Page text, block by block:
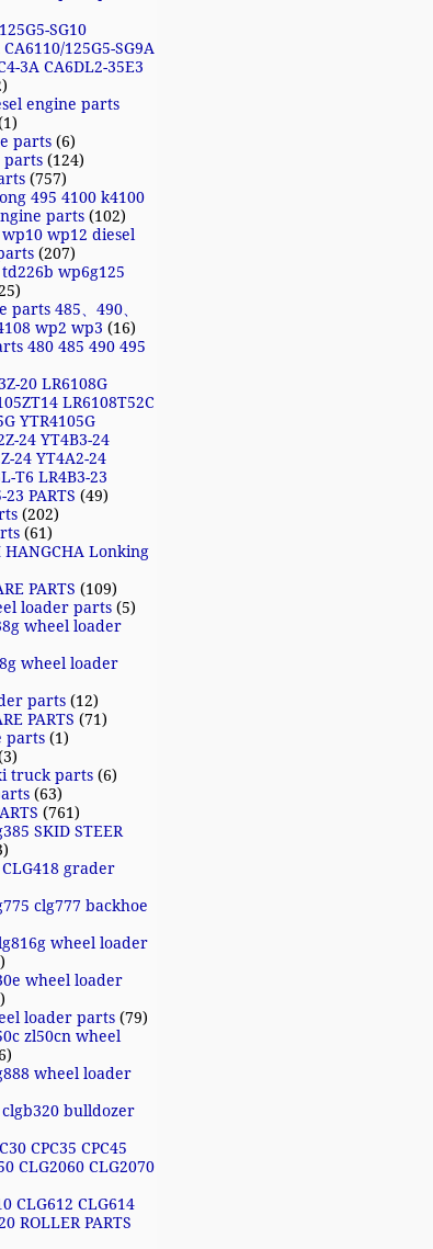
SG10
125G5-SG9A
3A CA6DL2-35E3
engine parts
parts (6)
parts (124)
(757)
495 4100 k4100
parts (102)
wp12 diesel
(207)
wp6g125
parts 485、490、
wp2 wp3 (16)
480 485 490 495
20 LR6108G
LR6108T52C
YTR4105G
24 YT4B3-24
24 YT4A2-24
T6 LR4B3-23
PARTS (49)
(202)
(61)
Lonking
PARTS (109)
loader parts (5)
wheel loader
wheel loader
parts (12)
PARTS (71)
parts (1)
truck parts (6)
(63)
(761)
SKID STEER
CLG418 grader
clg777 backhoe
wheel loader
wheel loader
loader parts (79)
zl50cn wheel
wheel loader
bulldozer
CPC35 CPC45
CLG2060 CLG2070
CLG612 CLG614
ROLLER PARTS